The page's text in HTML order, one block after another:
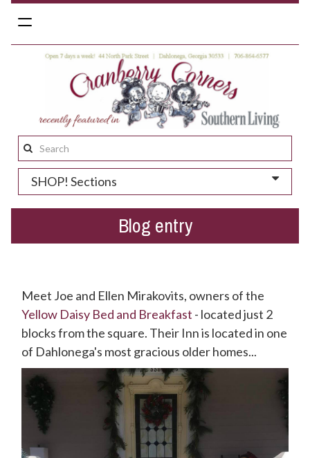
Toggle
navigation
Search
this
site:
SHOP! Sections
Blog entry
Meet Joe and Ellen Mirakovits, owners of the
Yellow Daisy Bed and Breakfast - located just 2
blocks from the square. Their Inn is located in one
of Dahlonega's most gracious older homes...